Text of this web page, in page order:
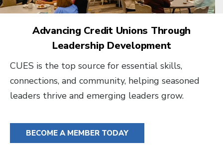
Advancing Credit Unions Through
Leadership Development
CUES is the top source for essential skills,
connections, and community, helping seasoned
leaders thrive and emerging leaders grow.
BECOME A MEMBER TODAY